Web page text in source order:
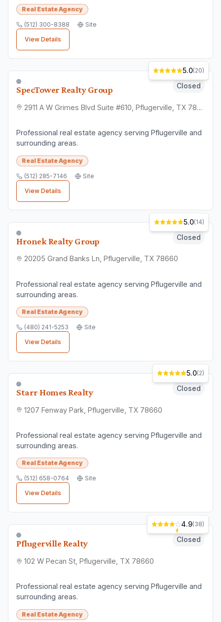
Real Estate Agency
(512) 300-8388
Site
View Details
SpecTower Realty Group Closed
2911 A W Grimes Blvd Suite #610, Pflugerville, TX 78660
5.0(20)
Professional real estate agency serving Pflugerville and
surrounding areas.
Real Estate Agency
(512) 285-7146
Site
View Details
Hronek Realty Group Closed
20205 Grand Banks Ln, Pflugerville, TX 78660
5.0(14)
Professional real estate agency serving Pflugerville and
surrounding areas.
Real Estate Agency
(480) 241-5253
Site
View Details
Starr Homes Realty Closed
1207 Fenway Park, Pflugerville, TX 78660
5.0(2)
Professional real estate agency serving Pflugerville and
surrounding areas.
Real Estate Agency
(512) 658-0764
Site
View Details
Pflugerville Realty Closed
102 W Pecan St, Pflugerville, TX 78660
4.9(38)
Professional real estate agency serving Pflugerville and
surrounding areas.
Real Estate Agency